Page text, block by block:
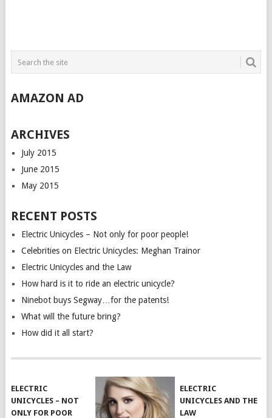
AMAZON AD
ARCHIVES
July 2015
June 2015
May 2015
RECENT POSTS
Electric Unicycles – Not only for poor people!
Celebrities on Electric Unicycles: Meghan Trainor
Electric Unicycles and the Law
How hard is it to ride an electric unicycle?
Ninebot buys Segway…for the patents!
What will the future bring?
How did it all start?
ELECTRIC
UNICYCLES – NOT
ONLY FOR POOR
ELECTRIC
UNICYCLES AND THE
LAW